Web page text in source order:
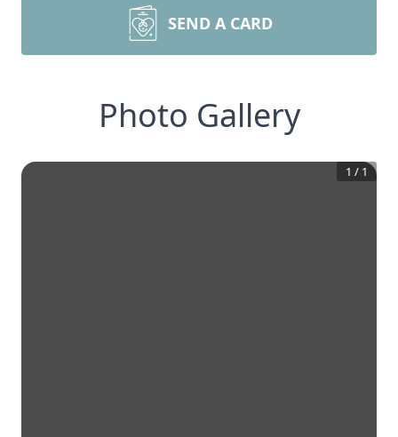
SEND A CARD
Photo Gallery
1 / 1